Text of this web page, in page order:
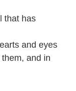
that has
and eyes
and in